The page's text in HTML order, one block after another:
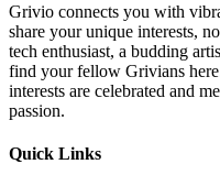
Grivio connects you with
share your unique interests,
tech enthusiast, a budding
find your fellow Grivians
interests are celebrated and
passion.
Quick Links